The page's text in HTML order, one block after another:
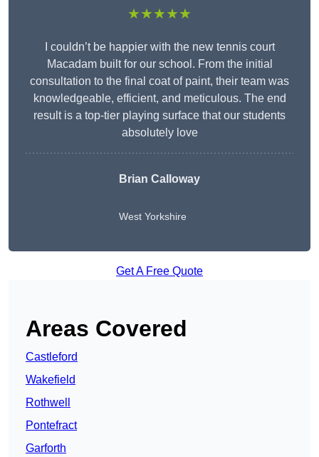
★★★★★
I couldn’t be happier with the new tennis court
Macadam built for our school. From the initial
consultation to the final coat of paint, their team was
knowledgeable, efficient, and meticulous. The end
result is a top-tier playing surface that our students
absolutely love
Brian Calloway
West Yorkshire
Get A Free Quote
Areas Covered
Castleford
Wakefield
Rothwell
Pontefract
Garforth